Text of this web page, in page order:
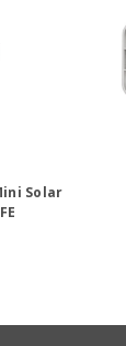
Solar